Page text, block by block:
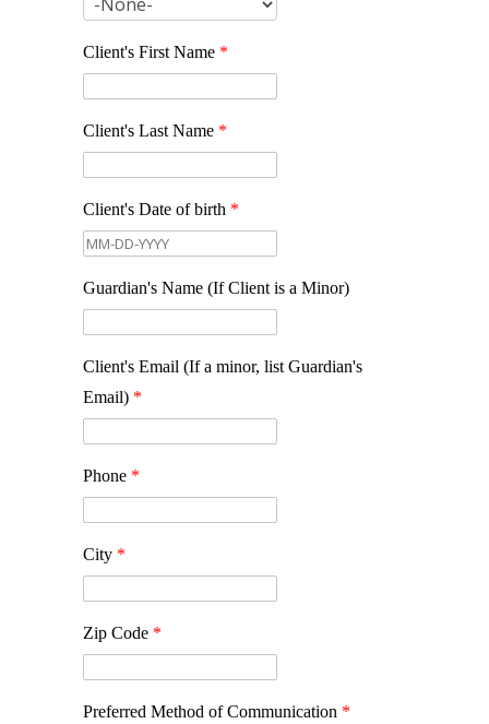
Client's First Name *
Client's Last Name *
Client's Date of birth *
Guardian's Name (If Client is a Minor)
Client's Email (If a minor, list Guardian's
Email) *
Phone *
City *
Zip Code *
Preferred Method of Communication *